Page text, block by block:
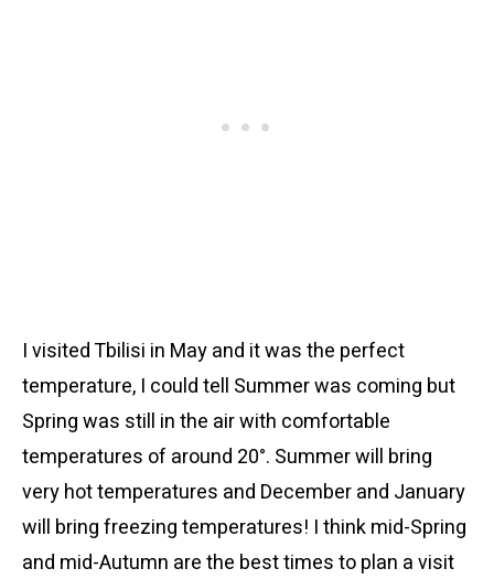
I visited Tbilisi in May and it was the perfect
temperature, I could tell Summer was coming but
Spring was still in the air with comfortable
temperatures of around 20°. Summer will bring
very hot temperatures and December and January
will bring freezing temperatures! I think mid-Spring
and mid-Autumn are the best times to plan a visit